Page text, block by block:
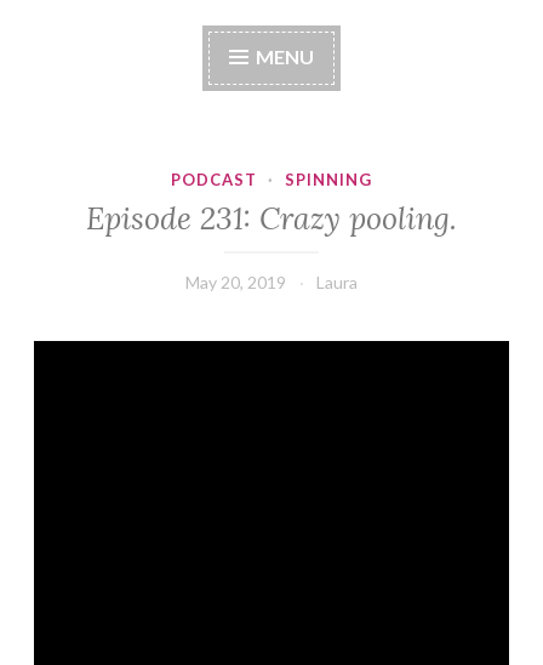
MENU
PODCAST · SPINNING
Episode 231: Crazy pooling.
May 20, 2019 Laura